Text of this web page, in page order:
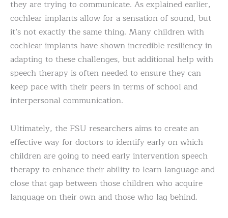
they are trying to communicate. As explained earlier,
cochlear implants allow for a sensation of sound, but
it’s not exactly the same thing. Many children with
cochlear implants have shown incredible resiliency in
adapting to these challenges, but additional help with
speech therapy is often needed to ensure they can
keep pace with their peers in terms of school and
interpersonal communication.
Ultimately, the FSU researchers aims to create an
effective way for doctors to identify early on which
children are going to need early intervention speech
therapy to enhance their ability to learn language and
close that gap between those children who acquire
language on their own and those who lag behind.